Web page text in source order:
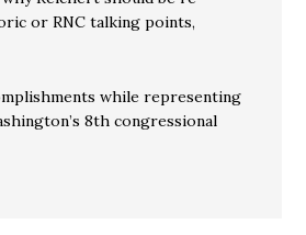
or RNC talking points,
while representing
8th congressional